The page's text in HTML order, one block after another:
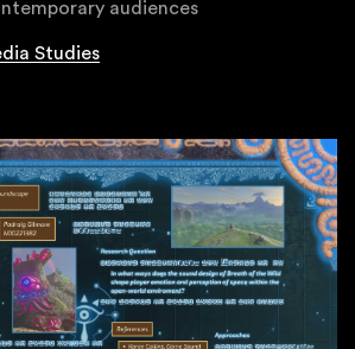
audiences
Studies